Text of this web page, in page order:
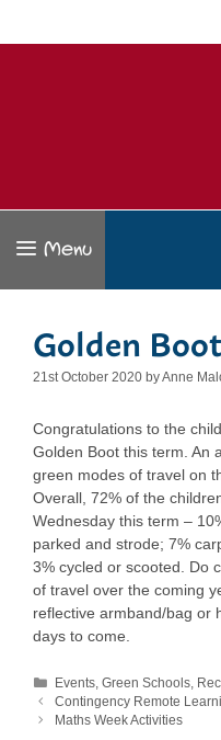
Menu
Golden
21st October 2020 byAnne
Congratulations to the
Golden Boot this term. An
green modes of travel on
Overall, 72% of the
Wednesday this term –
parked and strode; 7%
3% cycled or scooted. Do
of travel over the coming
reflective armband/bag or
days to come.
Events ,Green Schools
Contingency Remote
Maths Week Activities